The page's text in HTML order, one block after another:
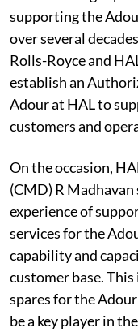
supporting the
over several
Rolls-Royce and
establish an
Adour at HAL to
customers and
On the occasion,
(CMD) R
experience of
services for the
capability and
customer base.
spares for the
be a key player in